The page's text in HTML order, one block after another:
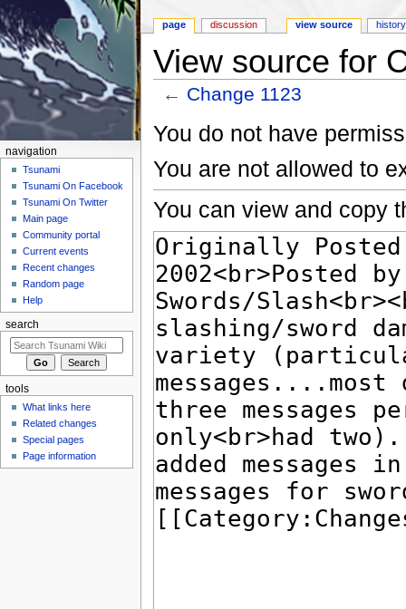
View source for
← Change 1123
You do not have
You are not allowed to
You can view and copy
page discussion view source history
navigation
Tsunami
Tsunami On Facebook
Tsunami On Twitter
Main page
Community portal
Current events
Recent changes
Random page
Help
search
tools
What links here
Related changes
Special pages
Page information